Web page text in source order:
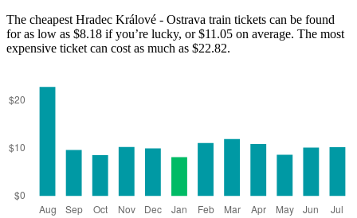
The cheapest Hradec Králové - Ostrava train tickets can be found
for as low as $8.18 if you’re lucky, or $11.05 on average. The most
expensive ticket can cost as much as $22.82.